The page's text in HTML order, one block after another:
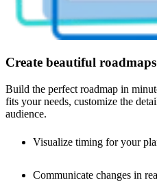
Create beautiful roadmaps
Build the perfect roadmap in
fits your needs, customize the
audience.
Visualize timing for your
Communicate changes in